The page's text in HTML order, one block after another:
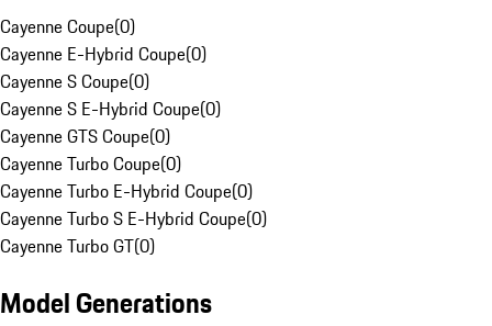
Cayenne Coupe(0)
Cayenne E-Hybrid Coupe(0)
Cayenne S Coupe(0)
Cayenne S E-Hybrid Coupe(0)
Cayenne GTS Coupe(0)
Cayenne Turbo Coupe(0)
Cayenne Turbo E-Hybrid Coupe(0)
Cayenne Turbo S E-Hybrid Coupe(0)
Cayenne Turbo GT(0)
Model Generations